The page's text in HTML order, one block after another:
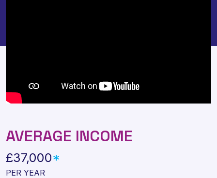
AVERAGE INCOME
£37,000*
PER YEAR